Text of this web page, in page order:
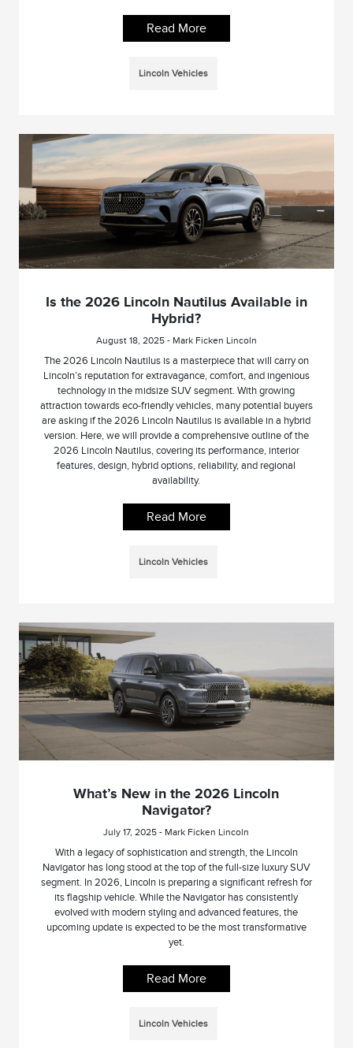
Read More
Lincoln Vehicles
Is the 2026 Lincoln Nautilus Available in
Hybrid?
August 18, 2025 - Mark Ficken Lincoln
The 2026 Lincoln Nautilus is a masterpiece that will carry on
Lincoln’s reputation for extravagance, comfort, and ingenious
technology in the midsize SUV segment. With growing
attraction towards eco-friendly vehicles, many potential buyers
are asking if the 2026 Lincoln Nautilus is available in a hybrid
version. Here, we will provide a comprehensive outline of the
2026 Lincoln Nautilus, covering its performance, interior
features, design, hybrid options, reliability, and regional
availability.
Read More
Lincoln Vehicles
What’s New in the 2026 Lincoln
Navigator?
July 17, 2025 - Mark Ficken Lincoln
With a legacy of sophistication and strength, the Lincoln
Navigator has long stood at the top of the full-size luxury SUV
segment. In 2026, Lincoln is preparing a significant refresh for
its flagship vehicle. While the Navigator has consistently
evolved with modern styling and advanced features, the
upcoming update is expected to be the most transformative
yet.
Read More
Lincoln Vehicles